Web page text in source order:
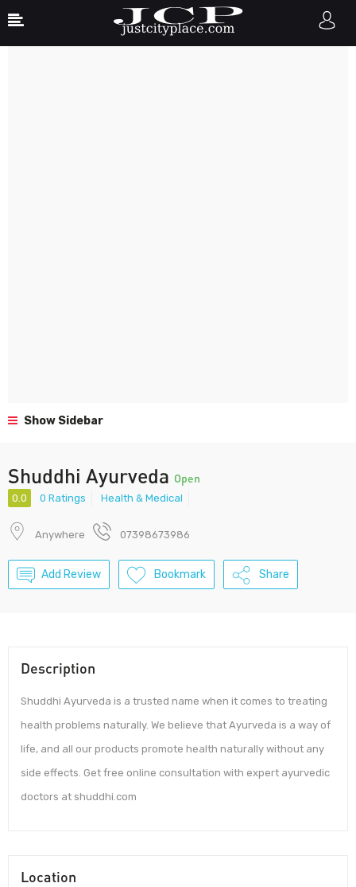
Show Sidebar
Shuddhi Ayurveda Open
0.0 0 Ratings Health & Medical
Anywhere 07398673986
Add Review Bookmark Share
Description
Shuddhi Ayurveda is a trusted name when it comes to treating
health problems naturally. We believe that Ayurveda is a way of
life, and all our products promote health naturally without any
side effects. Get free online consultation with expert ayurvedic
doctors at shuddhi.com
Location